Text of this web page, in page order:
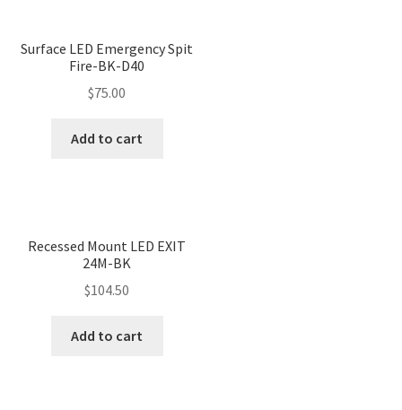
Surface LED Emergency Spit
Fire-BK-D40
$75.00
Add to cart
Recessed Mount LED EXIT
24M-BK
$104.50
Add to cart